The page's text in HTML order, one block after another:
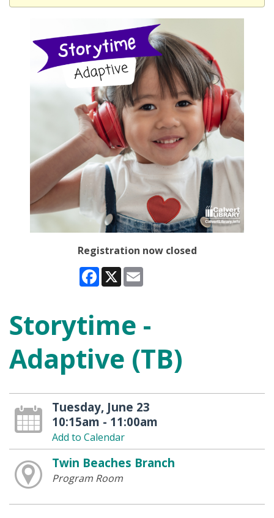
Registration now closed
Facebook
X
Storytime -
Adaptive (TB)
Tuesday, June 23
10:15am - 11:00am
Add to Calendar
Twin Beaches Branch
Program Room